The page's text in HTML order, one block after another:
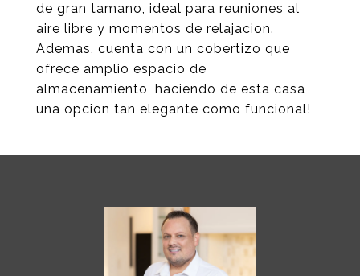
de gran tamano, ideal para reuniones al
aire libre y momentos de relajacion.
Ademas, cuenta con un cobertizo que
ofrece amplio espacio de
almacenamiento, haciendo de esta casa
una opcion tan elegante como funcional!